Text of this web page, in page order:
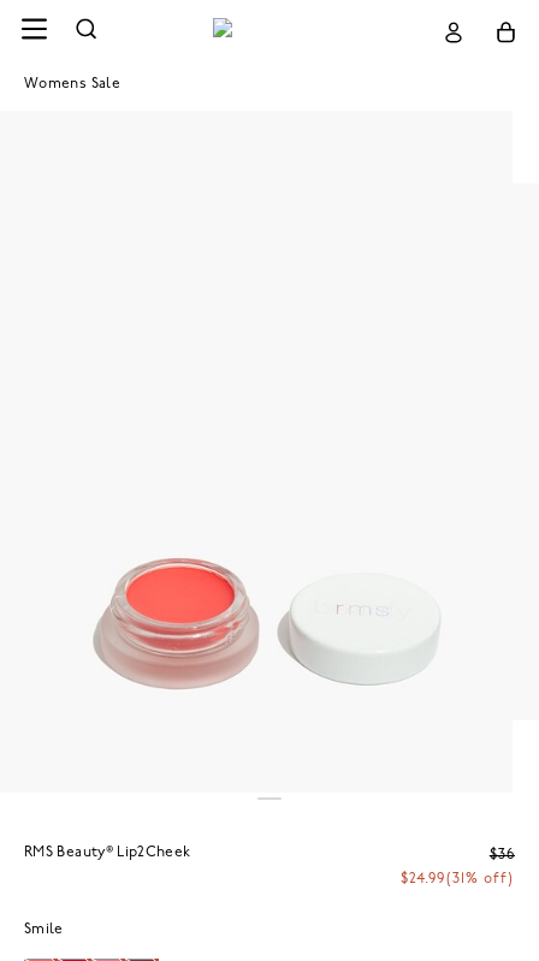
Womens Sale
RMS Beauty® Lip2Cheek
$36
$24.99(31% off)
Smile